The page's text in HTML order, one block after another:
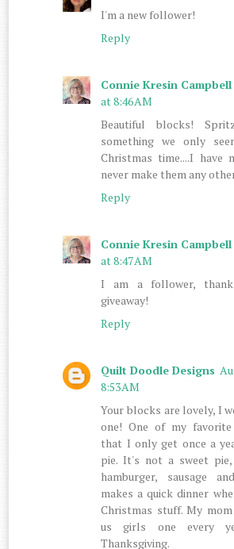
I'm a new follower!
Reply
Connie Kresin Campbell
at 8:46 AM
Beautiful blocks!
something we only
Christmas time....I have
never make them any
Reply
Connie Kresin Campbell
at 8:47 AM
I am a follower,
giveaway!
Reply
Quilt Doodle Designs
8:53 AM
Your blocks are lovely, I
one! One of my
that I only get once a
pie. It's not a sweet
hamburger, sausage
makes a quick dinner
Christmas stuff. My
us girls one every
Thanksgiving.